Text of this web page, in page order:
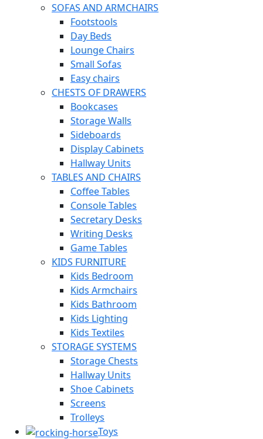
SOFAS AND ARMCHAIRS
Footstools
Day Beds
Lounge Chairs
Small Sofas
Easy chairs
CHESTS OF DRAWERS
Bookcases
Storage Walls
Sideboards
Display Cabinets
Hallway Units
TABLES AND CHAIRS
Coffee Tables
Console Tables
Secretary Desks
Writing Desks
Game Tables
KIDS FURNITURE
Kids Bedroom
Kids Armchairs
Kids Bathroom
Kids Lighting
Kids Textiles
STORAGE SYSTEMS
Storage Chests
Hallway Units
Shoe Cabinets
Screens
Trolleys
Toys